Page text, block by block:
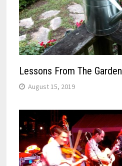
Lessons From The Garden
August 15, 2019